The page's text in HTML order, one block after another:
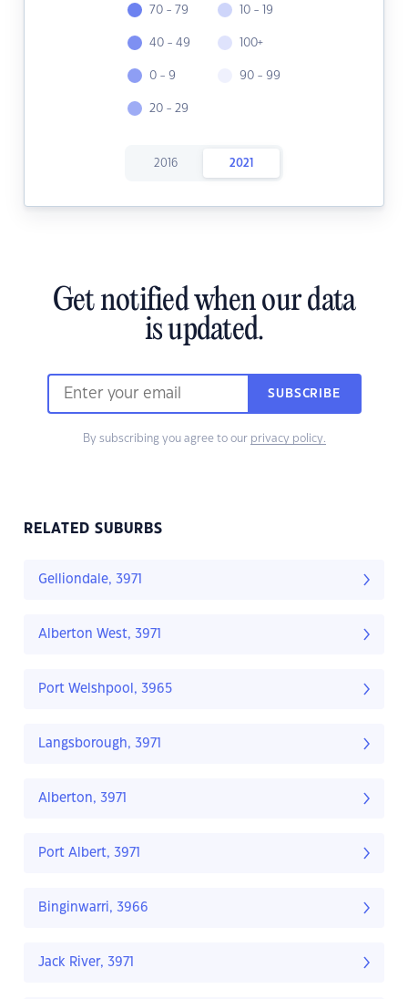
70 - 79
40 - 49
0 - 9
20 - 29
10 - 19
100+
90 - 99
2016 2021
Get notified when our data
is updated.
SUBSCRIBE
By subscribing you agree to our privacy policy.
RELATED SUBURBS
Gelliondale, 3971
Alberton West, 3971
Port Welshpool, 3965
Langsborough, 3971
Alberton, 3971
Port Albert, 3971
Binginwarri, 3966
Jack River, 3971